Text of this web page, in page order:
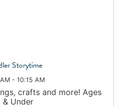
Storytime
- 10:15 AM
crafts and more! Ages
& Under